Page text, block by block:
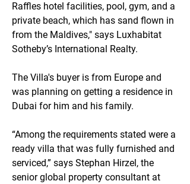
Raffles hotel facilities, pool, gym, and a
private beach, which has sand flown in
from the Maldives," says Luxhabitat
Sotheby’s International Realty.
The Villa's buyer is from Europe and
was planning on getting a residence in
Dubai for him and his family.
“Among the requirements stated were a
ready villa that was fully furnished and
serviced,” says Stephan Hirzel, the
senior global property consultant at